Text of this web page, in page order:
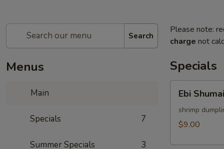
Search
Menus
Main
Specials 7
Summer Specials 3
Please note:
charge not
Specials
Shumai
(4pcs)
Ebi
shrimp
$9.00